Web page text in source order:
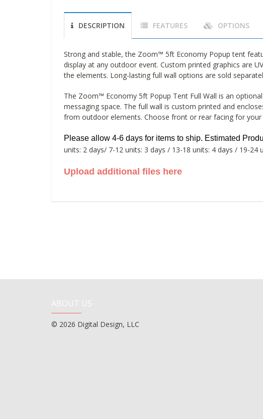
DESCRIPTION FEATURES OPTIONS
Strong and stable, the Zoom™ 5ft Economy Popup tent
display at any outdoor event. Custom printed graphics are
the elements. Long-lasting full wall options are sold
The Zoom™ Economy 5ft Popup Tent Full Wall is an
messaging space. The full wall is custom printed and
from outdoor elements. Choose front or rear facing for your
Please allow 4-6 days for items to ship. Estimated
units: 2 days/ 7-12 units: 3 days / 13-18 units: 4 days / 19-24
Upload additional files here
ABOUT US
© 2026 Digital Design, LLC